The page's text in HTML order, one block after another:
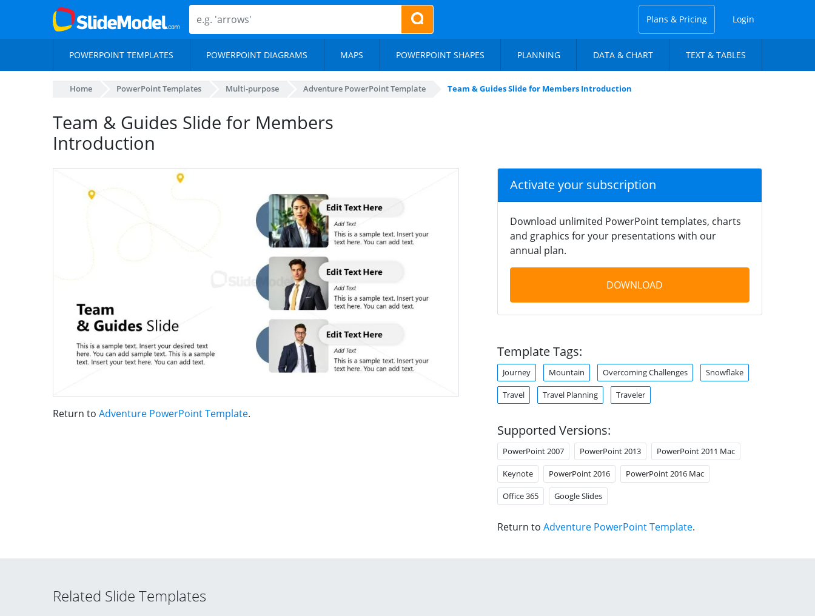
Plans & Pricing Login
POWERPOINT TEMPLATES POWERPOINT DIAGRAMS MAPS POWERPOINT SHAPES PLANNING DATA & CHART TEXT & TABLES
Home PowerPoint Templates Multi-purpose Adventure PowerPoint Template Team & Guides Slide for Members Introduction
Team & Guides Slide for Members
Introduction
Return to Adventure PowerPoint Template.
Activate your subscription
Download unlimited PowerPoint templates, charts
and graphics for your presentations with our
annual plan.
DOWNLOAD
Template Tags:
Journey Mountain Overcoming Challenges Snowflake
Travel Travel Planning Traveler
Supported Versions:
PowerPoint 2007 PowerPoint 2013 PowerPoint 2011 Mac
Keynote PowerPoint 2016 PowerPoint 2016 Mac
Office 365 Google Slides
Return to Adventure PowerPoint Template.
Related Slide Templates